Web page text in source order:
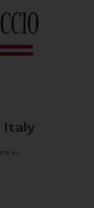
Italy
in